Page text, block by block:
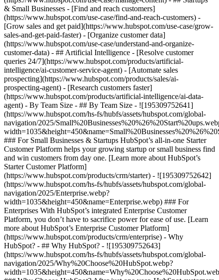
& Small Businesses - [Find and reach customers]
(https://www.hubspot.com/use-case/find-and-reach-customers) -
[Grow sales and get paid](https://www.hubspot.com/use-case/grow-
sales-and-get-paid-faster) - [Organize customer data]
(https://www.hubspot.com/use-case/understand-and-organize-
customer-data) - ## Artificial Intelligence - [Resolve customer
queries 24/7](https://www.hubspot.com/products/artificial-
intelligence/ai-customer-service-agent) - [Automate sales
prospecting](https://www.hubspot.com/products/sales/ai-
prospecting-agent) - [Research customers faster]
(https://www.hubspot.com/products/artificial-intelligence/ai-data-
agent) - By Team Size - ## By Team Size - ![195309752641]
(https://www.hubspot.com/hs-fs/hubfs/assets/hubspot.com/global-
navigation/2025/
### For Small Businesses & Startups HubSpot’s all-in-one Starter
Customer Platform helps your growing startup or small business find
and win customers from day one. [Learn more about HubSpot’s
Starter Customer Platform]
(https://www.hubspot.com/products/crm/starter) - ![195309752642]
(https://www.hubspot.com/hs-fs/hubfs/assets/hubspot.com/global-
navigation/2025/Enterprise.webp?
width=1035&height=450&name=Enterprise.webp) ### For
Enterprises With HubSpot’s integrated Enterprise Customer
Platform, you don’t have to sacrifice power for ease of use. [Learn
more about HubSpot’s Enterprise Customer Platform]
(https://www.hubspot.com/products/crm/enterprise) - Why
HubSpot? - ## Why HubSpot? - ![195309752643]
(https://www.hubspot.com/hs-fs/hubfs/assets/hubspot.com/global-
navigation/2025/Why%20Choose%20HubSpot.webp?